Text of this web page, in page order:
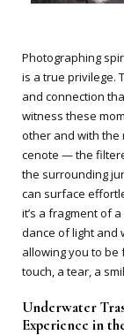
Photographing
is a true privilege.
and connection
witness these
other and with the
cenote — the
the surrounding
can surface
it’s a fragment of
dance of light and
allowing you to
touch, a tear, a
Underwater
Experience in